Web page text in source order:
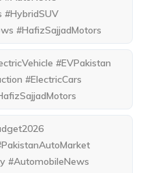
#HybridSUV
#HafizSajjadMotors
#EVPakistan
#ElectricCars
#AutomobileNews